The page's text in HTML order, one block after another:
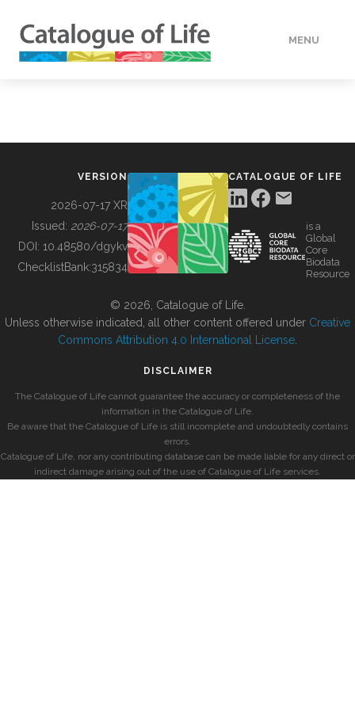
MENU
BUILDING COL
VERSION
2026-07-17 XR
Issued: 2026-07-17
DOI: 10.48580/dgykv
ChecklistBank:315834
CATALOGUE OF LIFE
is a
Global
Core
Biodata
Resource
© 2026, Catalogue of Life.
Unless otherwise indicated, all other content offered under Creative
Commons Attribution 4.0 International License
DISCLAIMER
The Catalogue of Life cannot guarantee the accuracy or completeness of the
information in the Catalogue of Life.
Be aware that the Catalogue of Life is still incomplete and undoubtedly contains
errors.
Catalogue of Life, nor any contributing database can be made liable for any direct or
indirect damage arising out of the use of Catalogue of Life services.